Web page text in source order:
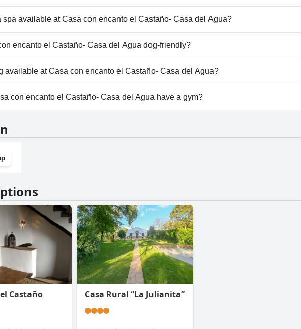
con encanto el Castaño- Casa del Agua doesn't have any pool.
spa available at Casa con encanto el Castaño- Casa del Agua?
isn't available at Casa con encanto el Castaño- Casa del Agua.
encanto el Castaño- Casa del Agua dog-friendly?
con encanto el Castaño- Casa del Agua doesn't allow dogs.
available at Casa con encanto el Castaño- Casa del Agua?
facilities aren't available at Casa con encanto el Castaño- Casa del Agua.
con encanto el Castaño- Casa del Agua have a gym?
Castaño Casa Rural “La Julianita”